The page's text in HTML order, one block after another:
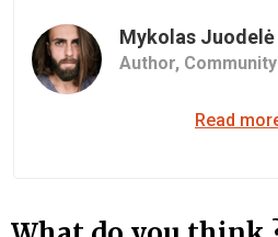
Mykolas Juodelė
Author,
Read